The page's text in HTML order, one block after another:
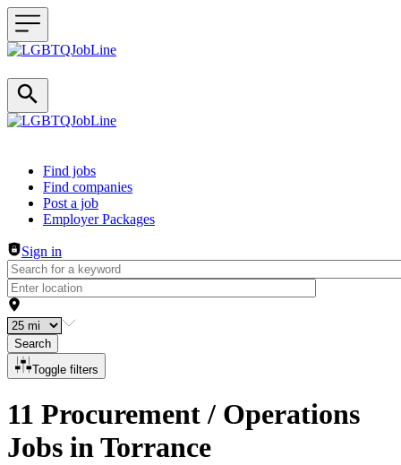
Header navigation
Find jobs
Find companies
Post a job
Employer Packages
Sign in
Search
Toggle filters
11 Procurement / Operations
Jobs in Torrance